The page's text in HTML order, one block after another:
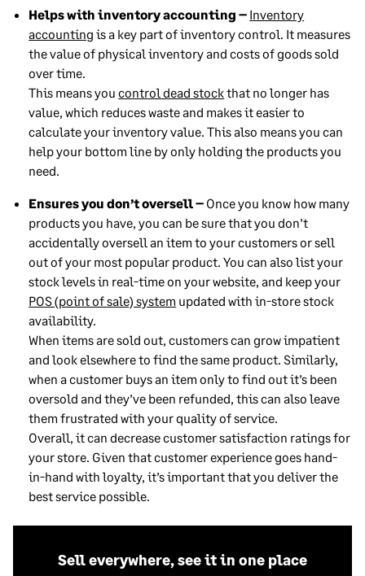
Helps with inventory accounting – Inventory
accounting is a key part of inventory control. It measures
the value of physical inventory and costs of goods sold
over time.
This means youcontrol dead stockthat no longer has
value, which reduces waste and makes it easier to
calculate your inventory value. This also means you can
help your bottom line by only holding the products you
need.
Ensures you don’t oversell – Once you know how many
products you have, you can be sure that you don’t
accidentally oversell an item to your customers or sell
out of your most popular product. You can also list your
stock levels in real-time on your website, and keep your
POS (point of sale) system updated with in-store stock
availability.
When items are sold out, customers can grow impatient
and look elsewhere to find the same product. Similarly,
when a customer buys an item only to find out it’s been
oversold and they’ve been refunded, this can also leave
them frustrated with your quality of service.
Overall, it can decrease customer satisfaction ratings for
your store. Given that customer experience goes hand-
in-hand with loyalty, it’s important that you deliver the
best service possible.
Sell everywhere, see it in one place